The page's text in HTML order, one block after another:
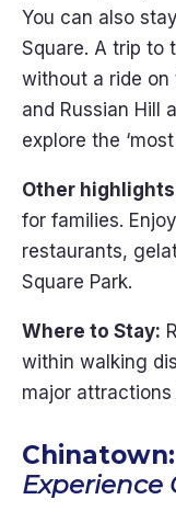
You can also
Square. A trip to
without a ride on
and Russian Hill
explore the
Other
for families.
restaurants,
Square Park.
Where to Stay:
within walking
major attractions
Chinatown:
Experience